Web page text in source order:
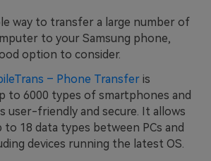
way to transfer a large number of
to your Samsung phone,
option to consider.
– Phone Transfer is
to 6000 types of smartphones and
user-friendly and secure. It allows
18 data types between PCs and
devices running the latest OS.